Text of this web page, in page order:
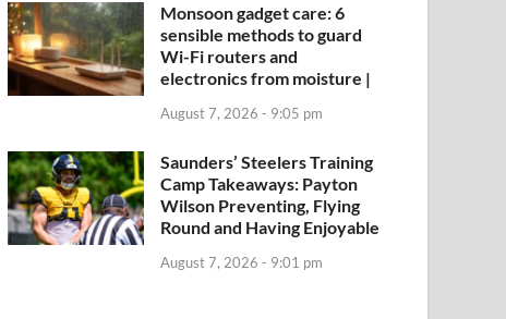
Monsoon gadget care: 6
sensible methods to guard
Wi-Fi routers and
electronics from moisture |
August 7, 2026 - 9:05 pm
Saunders’ Steelers Training
Camp Takeaways: Payton
Wilson Preventing, Flying
Round and Having Enjoyable
August 7, 2026 - 9:01 pm